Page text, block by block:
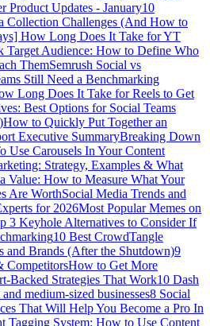
Product Updates - January10
Collection Challenges (And How to
How Long Does It Take for YT
Target Audience: How to Define Who
ThemSemrush Social vs
Still Need a Benchmarking
Long Does It Take for Reels to Get
Best Options for Social Teams
How to Quickly Put Together an
Executive SummaryBreaking Down
Use Carousels In Your Content
Strategy, Examples & What
Value: How to Measure What Your
Are WorthSocial Media Trends and
for 2026Most Popular Memes on
3 Keyhole Alternatives to Consider If
10 Best CrowdTangle
and Brands (After the Shutdown)9
CompetitorsHow to Get More
Backed Strategies That Work10 Dash
medium-sized businesses8 Social
That Will Help You Become a Pro In
Tagging System: How to Use Content